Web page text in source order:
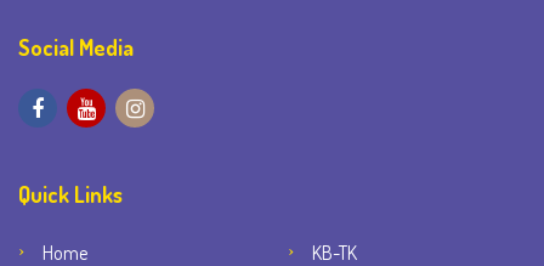
Social Media
Quick Links
Home
KB-TK